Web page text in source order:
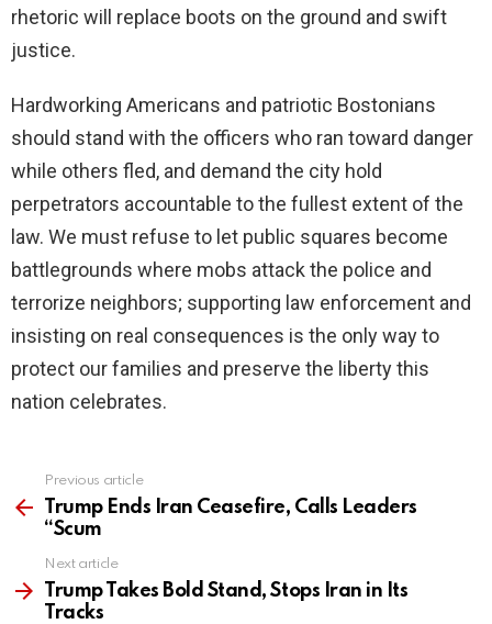
rhetoric will replace boots on the ground and swift
justice.
Hardworking Americans and patriotic Bostonians
should stand with the officers who ran toward danger
while others fled, and demand the city hold
perpetrators accountable to the fullest extent of the
law. We must refuse to let public squares become
battlegrounds where mobs attack the police and
terrorize neighbors; supporting law enforcement and
insisting on real consequences is the only way to
protect our families and preserve the liberty this
nation celebrates.
more
Previous article
Trump Ends Iran Ceasefire, Calls Leaders
“Scum
Next article
Trump Takes Bold Stand, Stops Iran in Its
Tracks